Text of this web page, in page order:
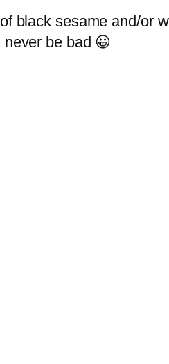
black sesame and/
be bad 😀